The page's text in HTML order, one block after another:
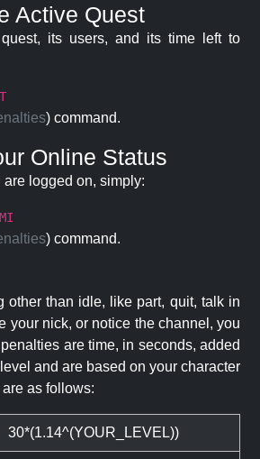
Active Quest
its users, and its time left to
) command.
Online Status
logged on, simply:
) command.
other than idle, like part, quit, talk in
your nick, or notice the channel, you
are time, in seconds, added
and are based on your character
as follows:
30*(1.14^(YOUR_LEVEL))